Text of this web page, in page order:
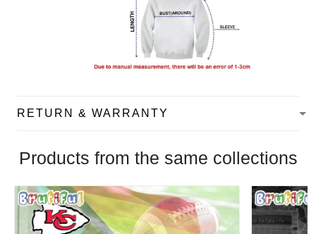
RETURN & WARRANTY
Products from the same collections